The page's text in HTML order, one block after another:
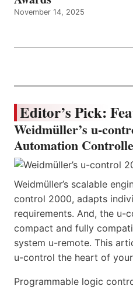
November 14, 2025
Editor’s Pick:
Weidmüller’s u-
Automation
Weidmüller’s scalable
control 2000, adapts
requirements. And, the u-
compact and fully
system u-remote. This
u-control the heart of
Programmable logic